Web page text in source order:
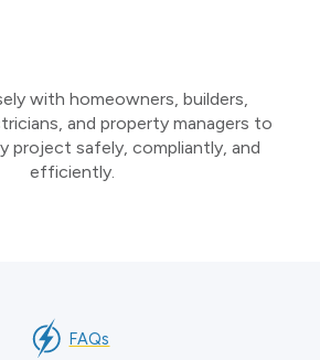
with homeowners, builders,
and property managers to
project safely, compliantly, and
efficiently.
FAQs